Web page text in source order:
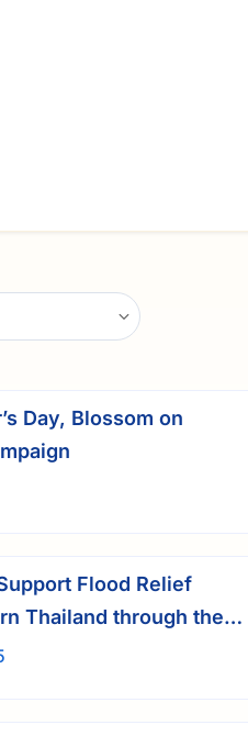
Day, Blossom on
Flood Relief
Thailand through the
Volunteers